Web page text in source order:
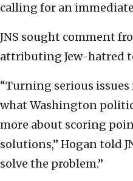
calling for an
JNS sought comment
attributing Jew-hatred
“Turning serious
what Washington
more about scoring
solutions,” Hogan told
solve the problem.”